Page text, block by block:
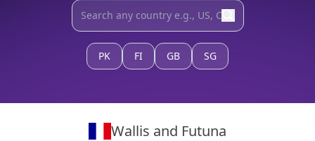
PK FI GB SG
Wallis and Futuna